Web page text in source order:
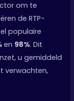
om te
de RTP-
populaire
en 98%. Dit
u gemiddeld
verwachten,